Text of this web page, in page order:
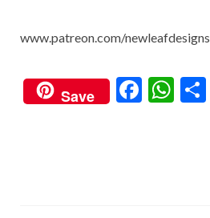
www.patreon.com/newleafdesigns
Save
F
W